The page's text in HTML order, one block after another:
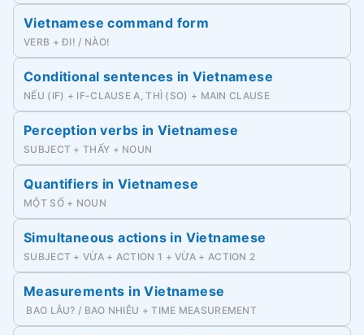
Vietnamese command form
VERB + ĐI! / NÀO!
Conditional sentences in Vietnamese
NẾU (IF) + IF-CLAUSE A, THÌ (SO) + MAIN CLAUSE
Perception verbs in Vietnamese
SUBJECT + THẤY + NOUN
Quantifiers in Vietnamese
MỘT SỐ + NOUN
Simultaneous actions in Vietnamese
SUBJECT + VỪA + ACTION 1 + VỪA + ACTION 2
Measurements in Vietnamese
BAO LÂU? / BAO NHIÊU + TIME MEASUREMENT